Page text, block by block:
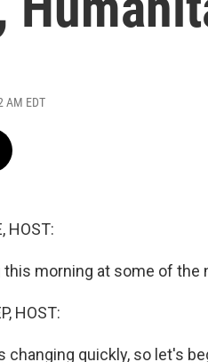
AM EDT
HOST:
this morning at some of
HOST:
changing quickly, so let's